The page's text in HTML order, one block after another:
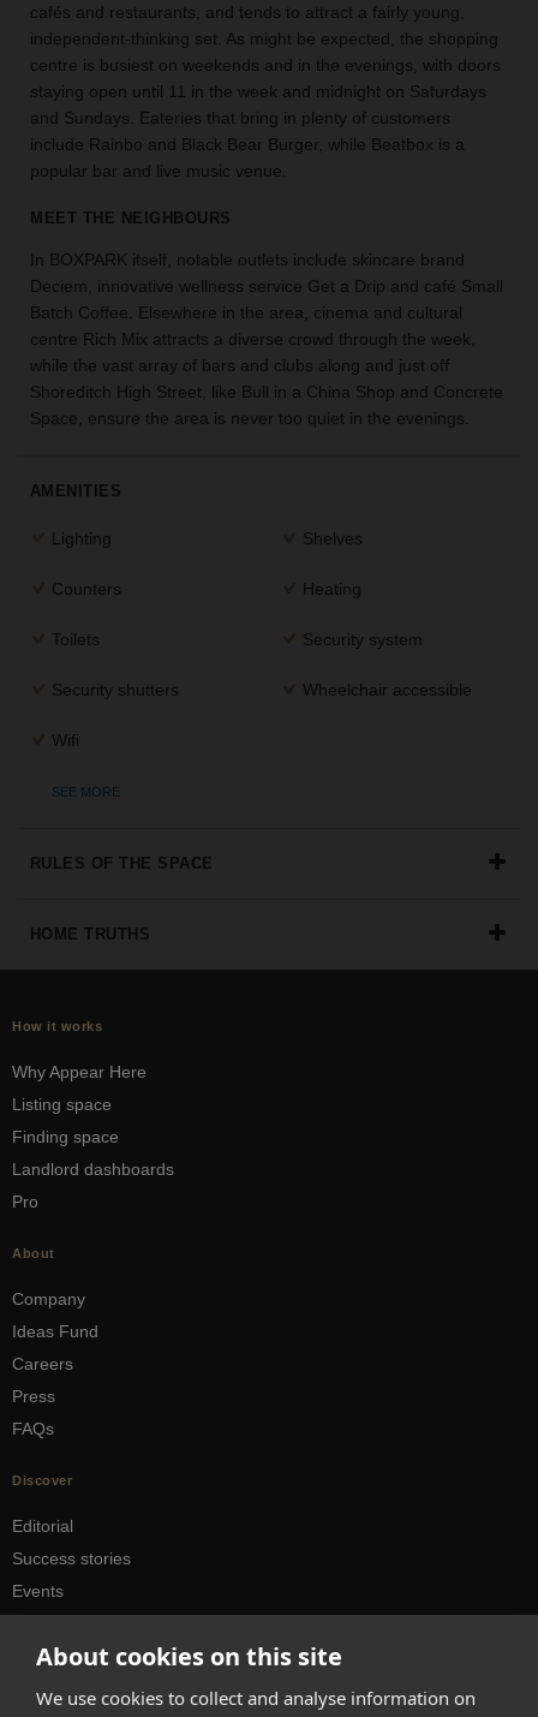
About cookies on this site
We use cookies to collect and analyse information on
search
to
find
the
perfect
space
your
SEARCH
cafés and restaurants, and tends to attract a fairly young,
independent-thinking set. As might be expected, the shopping
centre is busiest on weekends and in the evenings, with doors
staying open until 11 in the week and midnight on Saturdays
and Sundays. Eateries that bring in plenty of customers
include Rainbo and Black Bear Burger, while Beatbox is a
popular bar and live music venue.
MEET THE NEIGHBOURS
In BOXPARK itself, notable outlets include skincare brand
Deciem, innovative wellness service Get a Drip and café Small
Batch Coffee. Elsewhere in the area, cinema and cultural
centre Rich Mix attracts a diverse crowd through the week,
while the vast array of bars and clubs along and just off
Shoreditch High Street, like Bull in a China Shop and Concrete
Space, ensure the area is never too quiet in the evenings.
AMENITIES
Lighting Shelves
Counters Heating
Toilets Security system
Security shutters Wheelchair accessible
Wifi
SEE MORE
RULES OF THE SPACE
HOME TRUTHS
How it works
Why Appear Here
Listing space
Finding space
Landlord dashboards
Pro
About
Company
Ideas Fund
Careers
Press
FAQs
Discover
Editorial
Success stories
Events
City guides
hello@appearhere.co.uk